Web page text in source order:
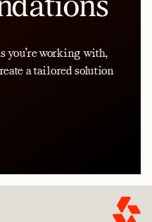
you’re working with,
a tailored solution